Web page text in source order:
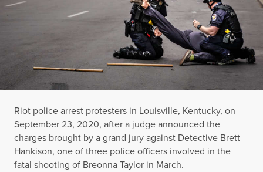
Riot police arrest protesters in Louisville, Kentucky, on
September 23, 2020, after a judge announced the
charges brought by a grand jury against Detective Brett
Hankison, one of three police officers involved in the
fatal shooting of Breonna Taylor in March.